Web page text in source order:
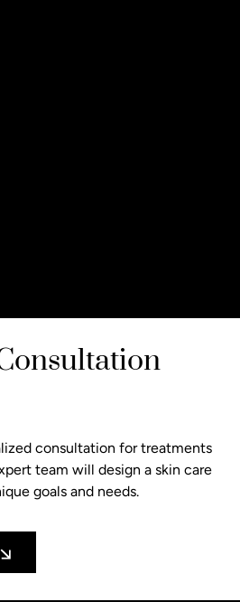
consultation for treatments
team will design a skin care
goals and needs.